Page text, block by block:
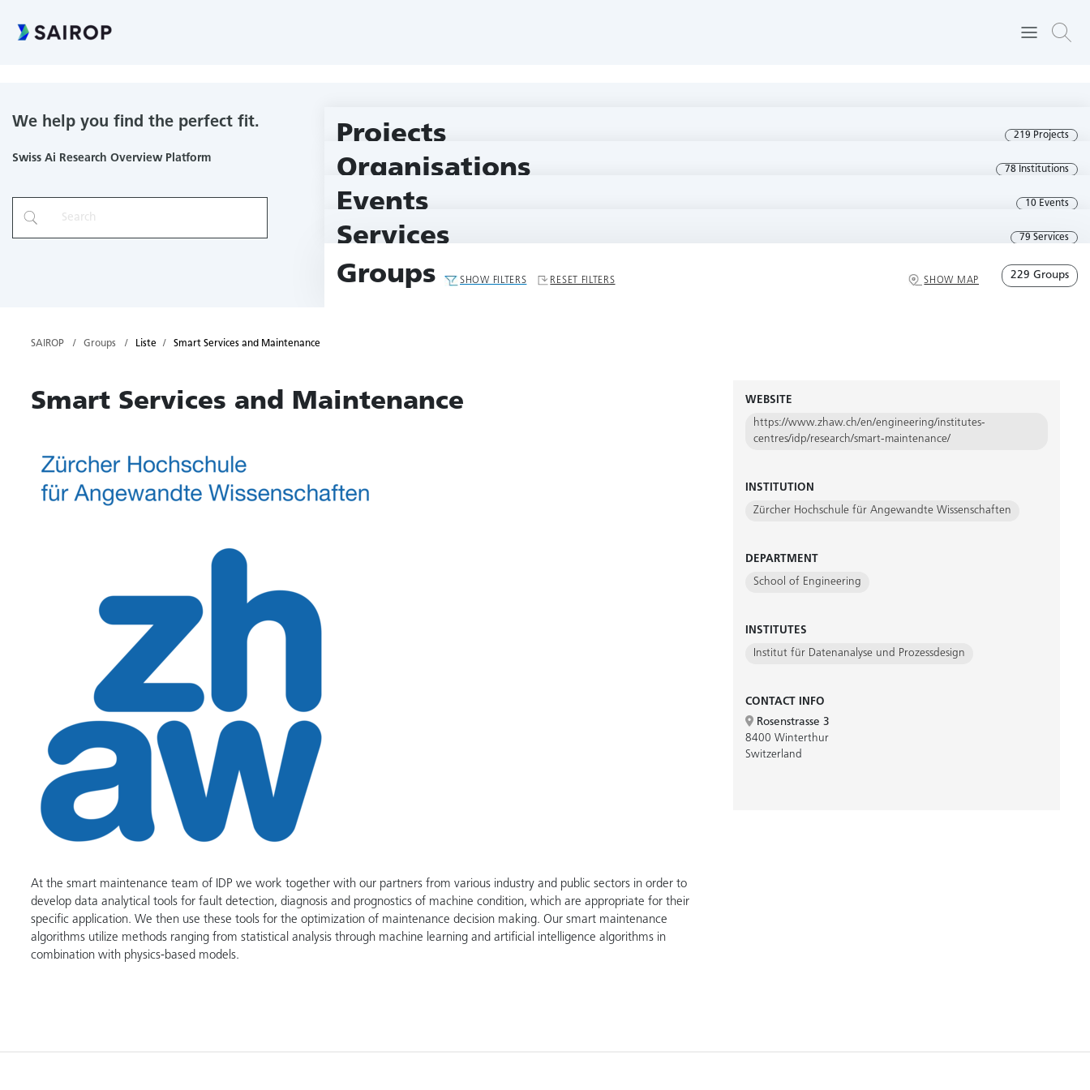
We help you find the perfect fit.
Swiss Ai Research Overview Platform
Projects 219 Projects
Organisations 78 Institutions
Events 10 Events
Services 79 Services
Groups SHOW FILTERS RESET FILTERS SHOW MAP 229 Groups
SAIROP Groups Liste Smart Services and Maintenance
Smart Services and Maintenance
At the smart maintenance team of IDP we work together with our partners from various industry and public sectors in order to
develop data analytical tools for fault detection, diagnosis and prognostics of machine condition, which are appropriate for their
specific application. We then use these tools for the optimization of maintenance decision making. Our smart maintenance
algorithms utilize methods ranging from statistical analysis through machine learning and artificial intelligence algorithms in
combination with physics-based models.
WEBSITE
https://www.zhaw.ch/en/engineering/institutes-
centres/idp/research/smart-maintenance/
INSTITUTION
Zürcher Hochschule für Angewandte Wissenschaften
DEPARTMENT
School of Engineering
INSTITUTES
Institut für Datenanalyse und Prozessdesign
CONTACT INFO
Rosenstrasse 3
8400 Winterthur
Switzerland